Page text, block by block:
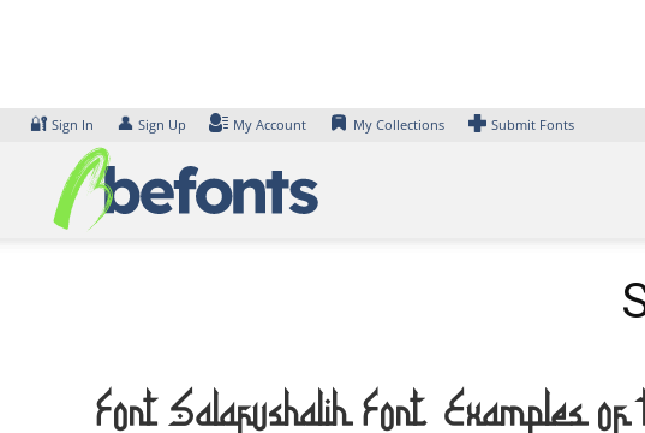
🔐 Sign In 👤 Sign Up My Account My Collections Submit Fonts
Font Salafushalih Font. Examples